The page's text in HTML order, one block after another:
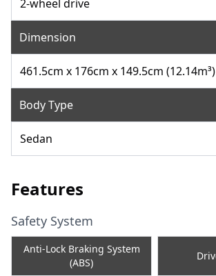
2-wheel drive
Dimension
461.5cm x 176cm x 149.5cm (12.14m³)
Body Type
Sedan
Features
Safety System
Anti-Lock Braking System
(ABS)